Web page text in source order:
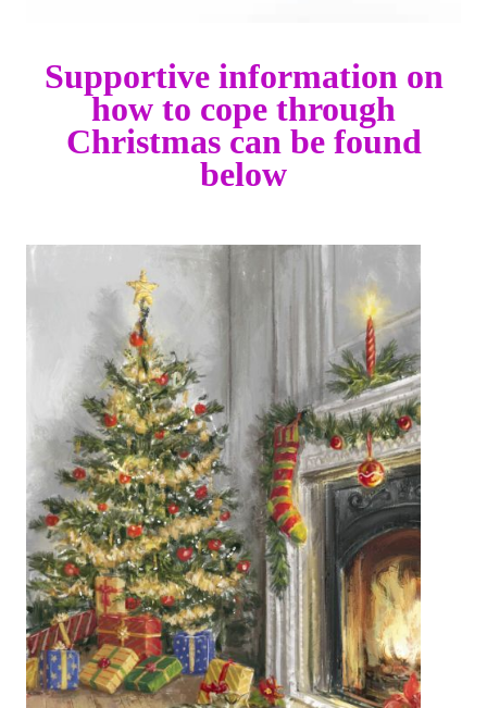
Supportive information on
how to cope through
Christmas can be found
below